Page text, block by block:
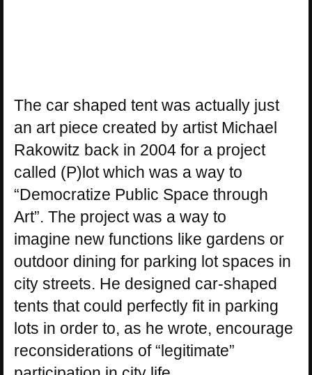
The car shaped tent was actually just
an art piece created by artist Michael
Rakowitz back in 2004 for a project
called (P)lot which was a way to
“Democratize Public Space through
Art”. The project was a way to
imagine new functions like gardens or
outdoor dining for parking lot spaces in
city streets. He designed car-shaped
tents that could perfectly fit in parking
lots in order to, as he wrote, encourage
reconsiderations of “legitimate”